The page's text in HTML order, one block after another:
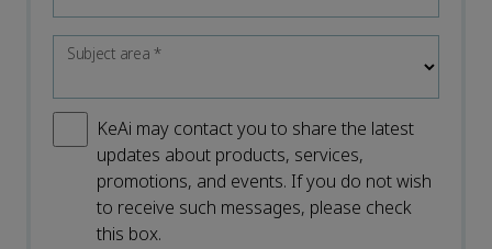
Subject area*
KeAi may contact you to share the latest
updates about products, services,
promotions, and events. If you do not wish
to receive such messages, please check
this box.